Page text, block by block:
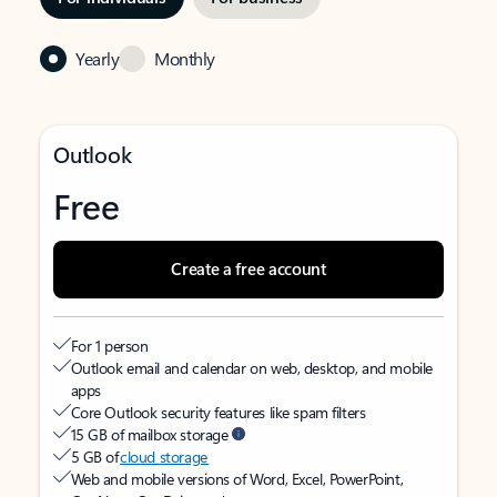
Yearly Monthly
Outlook
Free
Create a free account
For 1 person
Outlook email and calendar on web, desktop, and mobile
apps
Core Outlook security features like spam filters
15 GB of mailbox storage
5 GB ofcloud storage
Web and mobile versions of Word, Excel, PowerPoint,